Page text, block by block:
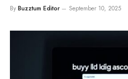
By Buzztum Editor September 10, 2025